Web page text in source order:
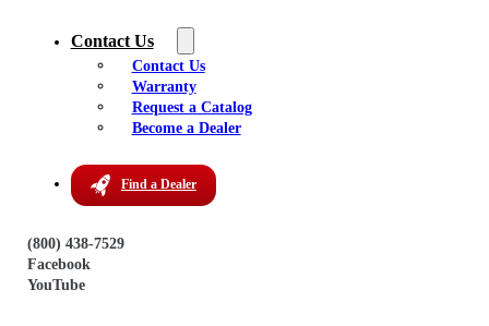
Contact Us
Contact Us
Warranty
Request a Catalog
Become a Dealer
Find a Dealer
(800) 438-7529
Facebook
YouTube